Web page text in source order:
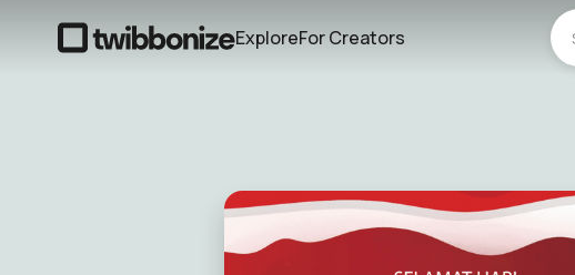
ExploreFor Creators